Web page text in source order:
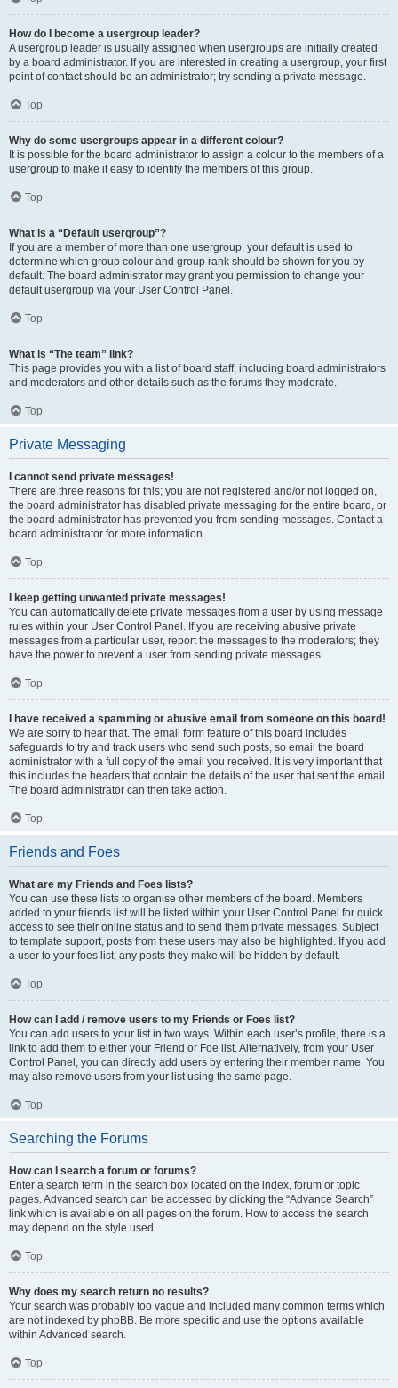
How do I become a usergroup leader?
A usergroup leader is usually assigned when usergroups are initially created
by a board administrator. If you are interested in creating a usergroup, your first
point of contact should be an administrator; try sending a private message.
Top
Why do some usergroups appear in a different colour?
It is possible for the board administrator to assign a colour to the members of a
usergroup to make it easy to identify the members of this group.
Top
What is a “Default usergroup”?
If you are a member of more than one usergroup, your default is used to
determine which group colour and group rank should be shown for you by
default. The board administrator may grant you permission to change your
default usergroup via your User Control Panel.
Top
What is “The team” link?
This page provides you with a list of board staff, including board administrators
and moderators and other details such as the forums they moderate.
Top
Private Messaging
I cannot send private messages!
There are three reasons for this; you are not registered and/or not logged on,
the board administrator has disabled private messaging for the entire board, or
the board administrator has prevented you from sending messages. Contact a
board administrator for more information.
Top
I keep getting unwanted private messages!
You can automatically delete private messages from a user by using message
rules within your User Control Panel. If you are receiving abusive private
messages from a particular user, report the messages to the moderators; they
have the power to prevent a user from sending private messages.
Top
I have received a spamming or abusive email from someone on this board!
We are sorry to hear that. The email form feature of this board includes
safeguards to try and track users who send such posts, so email the board
administrator with a full copy of the email you received. It is very important that
this includes the headers that contain the details of the user that sent the email.
The board administrator can then take action.
Top
Friends and Foes
What are my Friends and Foes lists?
You can use these lists to organise other members of the board. Members
added to your friends list will be listed within your User Control Panel for quick
access to see their online status and to send them private messages. Subject
to template support, posts from these users may also be highlighted. If you add
a user to your foes list, any posts they make will be hidden by default.
Top
How can I add / remove users to my Friends or Foes list?
You can add users to your list in two ways. Within each user’s profile, there is a
link to add them to either your Friend or Foe list. Alternatively, from your User
Control Panel, you can directly add users by entering their member name. You
may also remove users from your list using the same page.
Top
Searching the Forums
How can I search a forum or forums?
Enter a search term in the search box located on the index, forum or topic
pages. Advanced search can be accessed by clicking the “Advance Search”
link which is available on all pages on the forum. How to access the search
may depend on the style used.
Top
Why does my search return no results?
Your search was probably too vague and included many common terms which
are not indexed by phpBB. Be more specific and use the options available
within Advanced search.
Top